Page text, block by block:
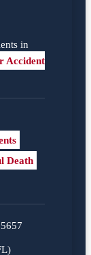
in
Accident
Death